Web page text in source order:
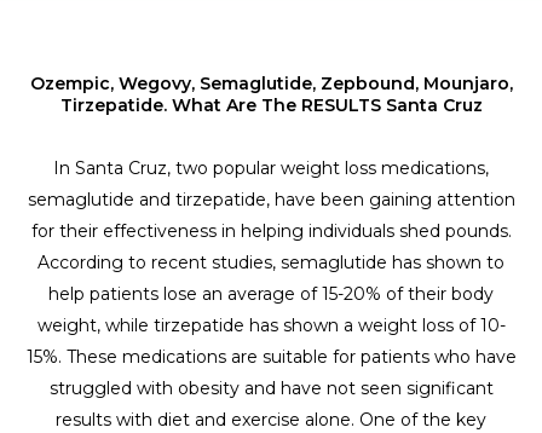
Ozempic, Wegovy, Semaglutide, Zepbound, Mounjaro,
Tirzepatide. What Are The RESULTS Santa Cruz
In Santa Cruz, two popular weight loss medications,
semaglutide and tirzepatide, have been gaining attention
for their effectiveness in helping individuals shed pounds.
According to recent studies, semaglutide has shown to
help patients lose an average of 15-20% of their body
weight, while tirzepatide has shown a weight loss of 10-
15%. These medications are suitable for patients who have
struggled with obesity and have not seen significant
results with diet and exercise alone. One of the key